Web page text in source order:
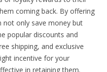
coming back. By offering
not only save money but
popular discounts and
shipping, and exclusive
incentive for your
in retaining them.